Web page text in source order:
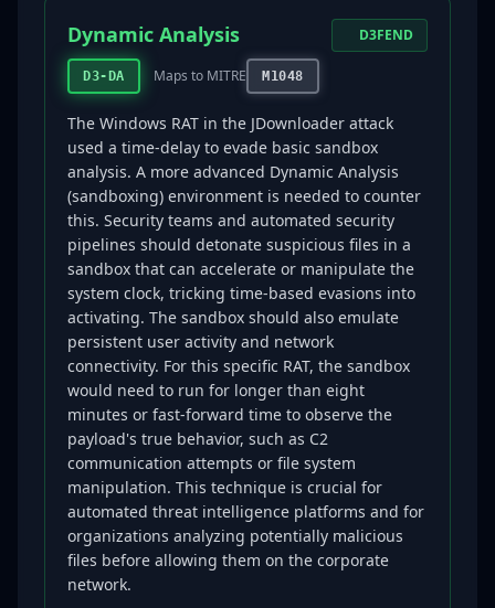
Dynamic Analysis
D3-DA Maps to MITRE M1048
D3FEND
The Windows RAT in the JDownloader attack
used a time-delay to evade basic sandbox
analysis. A more advanced Dynamic Analysis
(sandboxing) environment is needed to counter
this. Security teams and automated security
pipelines should detonate suspicious files in a
sandbox that can accelerate or manipulate the
system clock, tricking time-based evasions into
activating. The sandbox should also emulate
persistent user activity and network
connectivity. For this specific RAT, the sandbox
would need to run for longer than eight
minutes or fast-forward time to observe the
payload's true behavior, such as C2
communication attempts or file system
manipulation. This technique is crucial for
automated threat intelligence platforms and for
organizations analyzing potentially malicious
files before allowing them on the corporate
network.